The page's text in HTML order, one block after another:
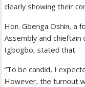
clearly showing their
Hon. Gbenga Oshin, a
Assembly and chieftain
Igbogbo, stated that:
“To be candid, I
However, the turnout